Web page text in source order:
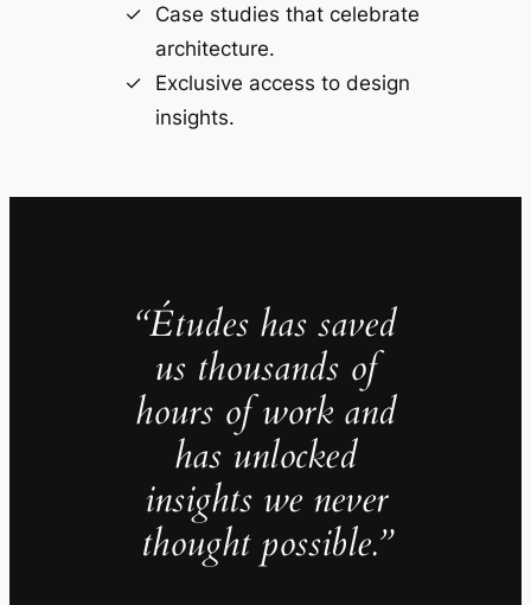
Case studies that celebrate
architecture.
Exclusive access to design
insights.
“Études has saved
us thousands of
hours of work and
has unlocked
insights we never
thought possible.”